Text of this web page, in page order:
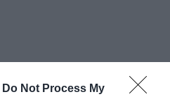
Do Not Process My